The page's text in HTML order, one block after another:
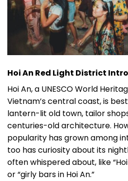
Hoi An Red Light District
Hoi An, a UNESCO World
Vietnam’s central coast, is
lantern-lit old town, tailor
centuries-old architecture.
popularity has grown among
too has curiosity about its
often whispered about, like
or “girly bars in Hoi An.”